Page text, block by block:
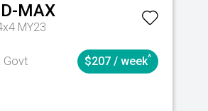
D-MAX
MY23
Govt
$207 / week^